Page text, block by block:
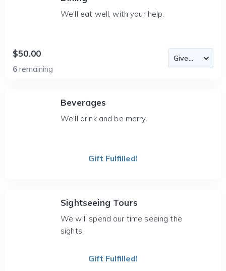
We'll eat well, with your help.
$50.00
6 remaining
Beverages
We'll drink and be merry.
Gift Fulfilled!
Sightseeing Tours
We will spend our time seeing the
sights.
Gift Fulfilled!